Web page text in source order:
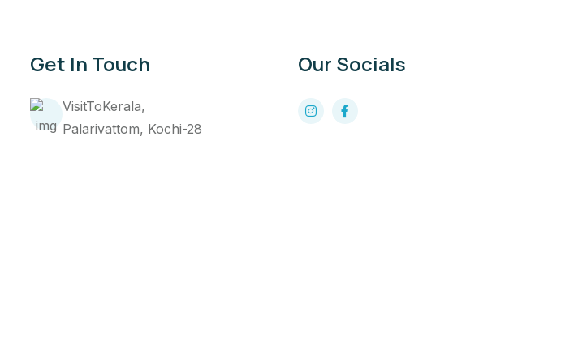
Get In Touch
VisitToKerala,
Palarivattom, Kochi-28
Our Socials